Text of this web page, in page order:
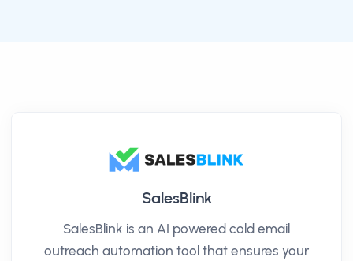
SalesBlink
SalesBlink is an AI powered cold email
outreach automation tool that ensures your